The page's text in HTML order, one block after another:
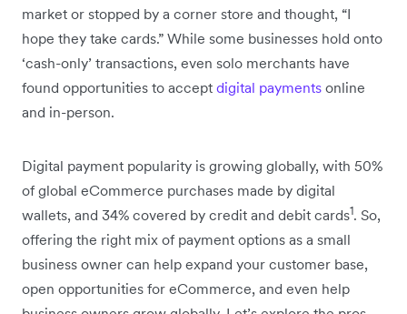
market or stopped by a corner store and thought, “I
hope they take cards.” While some businesses hold onto
‘cash-only’ transactions, even solo merchants have
found opportunities to accept digital payments online
and in-person.
Digital payment popularity is growing globally, with 50%
of global eCommerce purchases made by digital
wallets, and 34% covered by credit and debit cards1. So,
offering the right mix of payment options as a small
business owner can help expand your customer base,
open opportunities for eCommerce, and even help